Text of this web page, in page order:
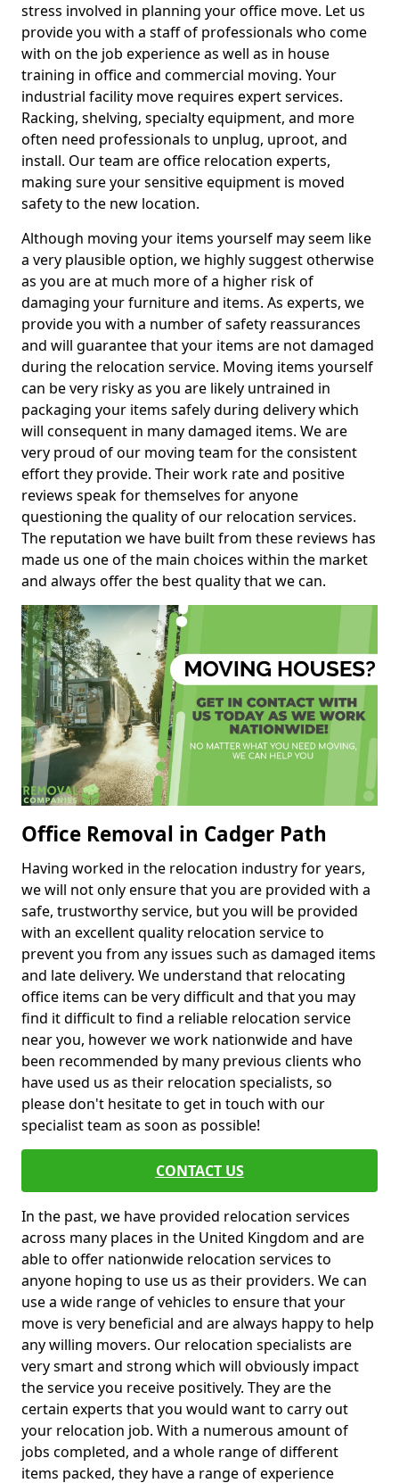
stress involved in planning your office move. Let us
provide you with a staff of professionals who come
with on the job experience as well as in house
training in office and commercial moving. Your
industrial facility move requires expert services.
Racking, shelving, specialty equipment, and more
often need professionals to unplug, uproot, and
install. Our team are office relocation experts,
making sure your sensitive equipment is moved
safety to the new location.
Although moving your items yourself may seem like
a very plausible option, we highly suggest otherwise
as you are at much more of a higher risk of
damaging your furniture and items. As experts, we
provide you with a number of safety reassurances
and will guarantee that your items are not damaged
during the relocation service. Moving items yourself
can be very risky as you are likely untrained in
packaging your items safely during delivery which
will consequent in many damaged items. We are
very proud of our moving team for the consistent
effort they provide. Their work rate and positive
reviews speak for themselves for anyone
questioning the quality of our relocation services.
The reputation we have built from these reviews has
made us one of the main choices within the market
and always offer the best quality that we can.
Office Removal in Cadger Path
Having worked in the relocation industry for years,
we will not only ensure that you are provided with a
safe, trustworthy service, but you will be provided
with an excellent quality relocation service to
prevent you from any issues such as damaged items
and late delivery. We understand that relocating
office items can be very difficult and that you may
find it difficult to find a reliable relocation service
near you, however we work nationwide and have
been recommended by many previous clients who
have used us as their relocation specialists, so
please don't hesitate to get in touch with our
specialist team as soon as possible!
CONTACT US
In the past, we have provided relocation services
across many places in the United Kingdom and are
able to offer nationwide relocation services to
anyone hoping to use us as their providers. We can
use a wide range of vehicles to ensure that your
move is very beneficial and are always happy to help
any willing movers. Our relocation specialists are
very smart and strong which will obviously impact
the service you receive positively. They are the
certain experts that you would want to carry out
your relocation job. With a numerous amount of
jobs completed, and a whole range of different
items packed, they have a range of experience